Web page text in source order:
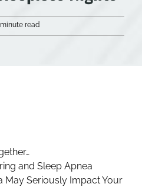
read
and Sleep Apnea
May Seriously Impact Your